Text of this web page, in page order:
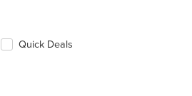
Quick Deals